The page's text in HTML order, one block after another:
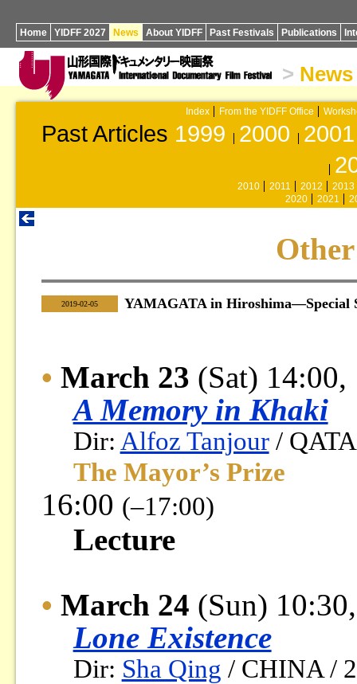
Home YIDFF 2027 News About YIDFF Past Festivals Publications
> News
Index From the YIDFF Office
Past Articles 1999 2000 2001
2010 2011 2012
2013
2020
2021
2019-02-05 YAMAGATA in Hiroshima—Special
• March 23 (Sat) 14:00,
A Memory in Khaki
Dir: Alfoz Tanjour/
The Mayor’s Prize
16:00 (–17:00)
Lecture
• March 24 (Sun)
Lone Existence
Dir: Sha Qing / CHINA /